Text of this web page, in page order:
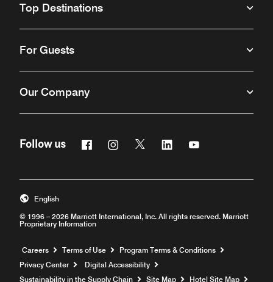
Top Destinations
For Guests
Our Company
Follow us FacebookInstagram
Twitter Linkedin
© 1996 – 2026 Marriott International, Inc. All rights reserved. Marriott
Proprietary Information
English
Careers Opens a new window
Terms of Use
Program Terms & Conditions
Privacy Center
Digital Accessibility
Sustainability in the Supply Chain
Site Map Hotel Site Map